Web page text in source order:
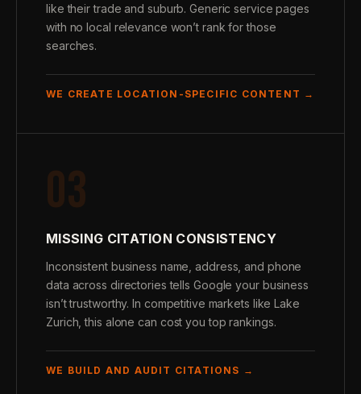
like their trade and suburb. Generic service pages
with no local relevance won’t rank for those
searches.
WE CREATE LOCATION-SPECIFIC CONTENT →
03
MISSING CITATION CONSISTENCY
Inconsistent business name, address, and phone
data across directories tells Google your business
isn’t trustworthy. In competitive markets like Lake
Zurich, this alone can cost you top rankings.
WE BUILD AND AUDIT CITATIONS →